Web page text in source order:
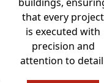
that every project
is executed with
precision and
attention to